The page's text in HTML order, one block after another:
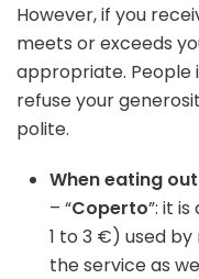
However, if you
meets or exceeds
appropriate. People
refuse your
polite.
When eating out
– “Coperto”: it
1 to 3 €) used
the service as